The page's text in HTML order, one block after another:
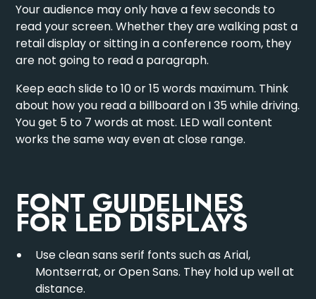
Your audience may only have a few seconds to
read your screen. Whether they are walking past a
retail display or sitting in a conference room, they
are not going to read a paragraph.
Keep each slide to 10 or 15 words maximum. Think
about how you read a billboard on I 35 while driving.
You get 5 to 7 words at most. LED wall content
works the same way even at close range.
FONT GUIDELINES
FOR LED DISPLAYS
Use clean sans serif fonts such as Arial,
Montserrat, or Open Sans. They hold up well at
distance.